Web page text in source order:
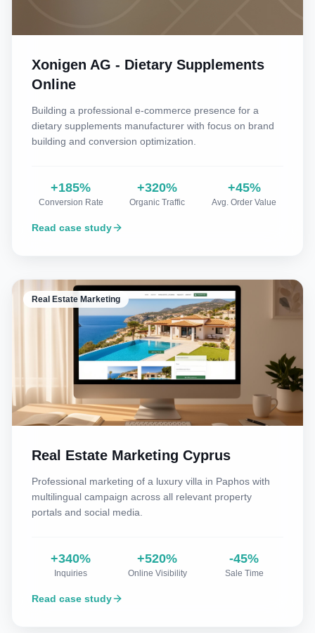
Xonigen AG - Dietary Supplements
Online
Building a professional e-commerce presence for a
dietary supplements manufacturer with focus on brand
building and conversion optimization.
+185%
Conversion Rate
+320%
Organic Traffic
+45%
Avg. Order Value
Read case study
Real Estate Marketing
Real Estate Marketing Cyprus
Professional marketing of a luxury villa in Paphos with
multilingual campaign across all relevant property
portals and social media.
+340%
Inquiries
+520%
Online Visibility
-45%
Sale Time
Read case study